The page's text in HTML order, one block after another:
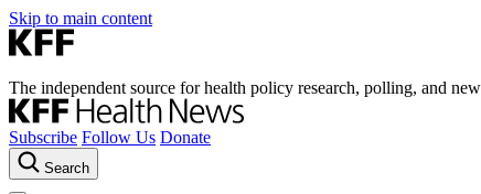
Skip to main content
The independent source for health policy research, polling, and
Subscribe Follow Us Donate
Search